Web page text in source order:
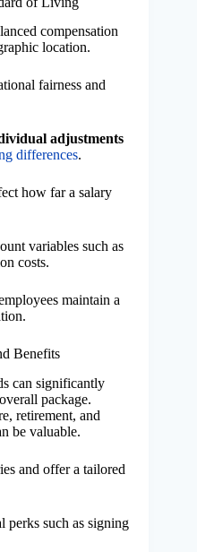
compensation
location.
fairness and
adjustments
differences.
how far a salary
variables such as
costs.
maintain a
Benefits
can significantly
package.
retirement, and
be valuable.
and offer a tailored
perks such as signing